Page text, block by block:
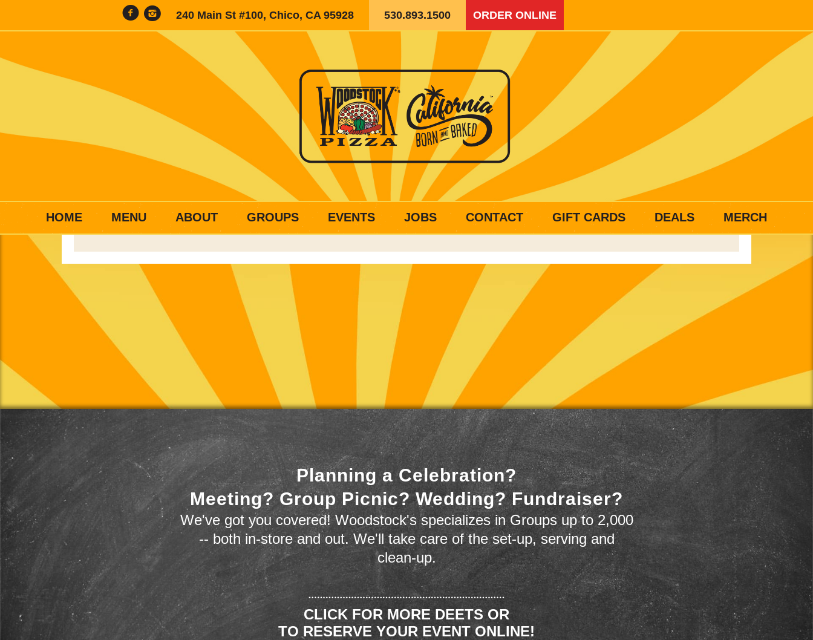
240 Main St #100, Chico, CA 95928 530.893.1500 ORDER ONLINE
HOME MENU ABOUT GROUPS EVENTS JOBS CONTACT GIFT CARDS DEALS MERCH
Planning a Celebration?
Meeting? Group Picnic? Wedding? Fundraiser?
We've got you covered! Woodstock's specializes in Groups up to 2,000
-- both in-store and out. We'll take care of the set-up, serving and
clean-up.
CLICK FOR MORE DEETS OR
TO RESERVE YOUR EVENT ONLINE!